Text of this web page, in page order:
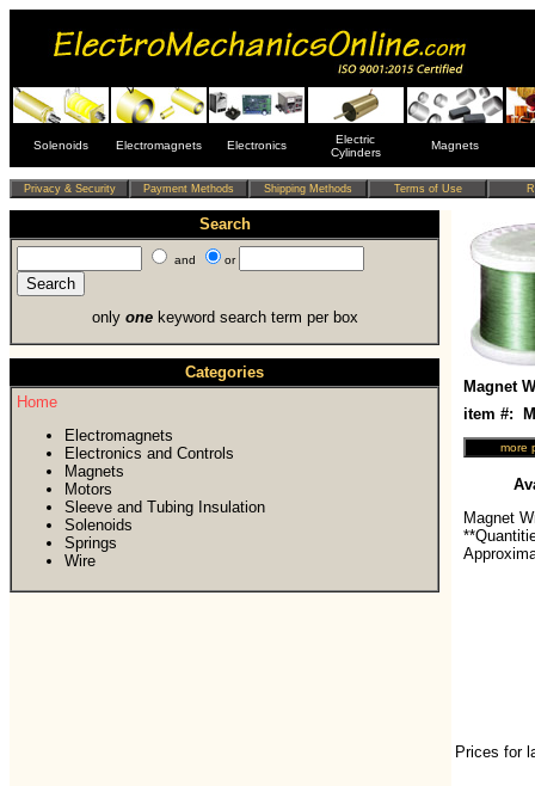
Solenoids Electromagnets Electronics
Electric
Cylinders
Magnets
Search
and or
only onekeyword search term per box
Categories
Home
Electromagnets
Electronics and Controls
Magnets
Motors
Sleeve and Tubing Insulation
Solenoids
Springs
Wire
Magnet
item #:
Magnet
Prices for